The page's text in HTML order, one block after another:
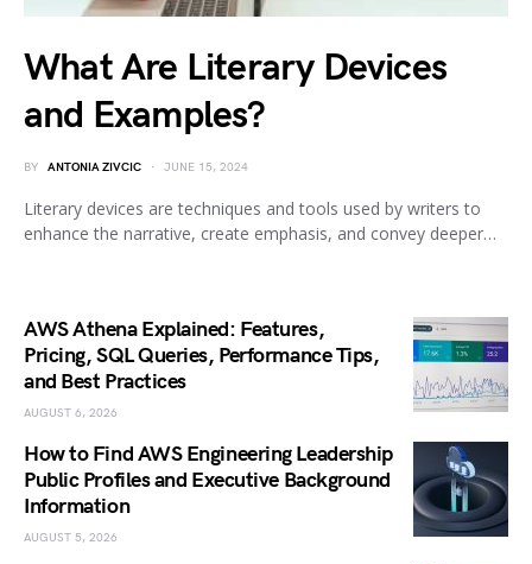
What Are Literary Devices
and Examples?
BY ANTONIA ZIVCIC JUNE 15, 2024
Literary devices are techniques and tools used by writers to
enhance the narrative, create emphasis, and convey deeper…
AWS Athena Explained: Features,
Pricing, SQL Queries, Performance Tips,
and Best Practices
AUGUST 6, 2026
How to Find AWS Engineering Leadership
Public Profiles and Executive Background
Information
AUGUST 5, 2026